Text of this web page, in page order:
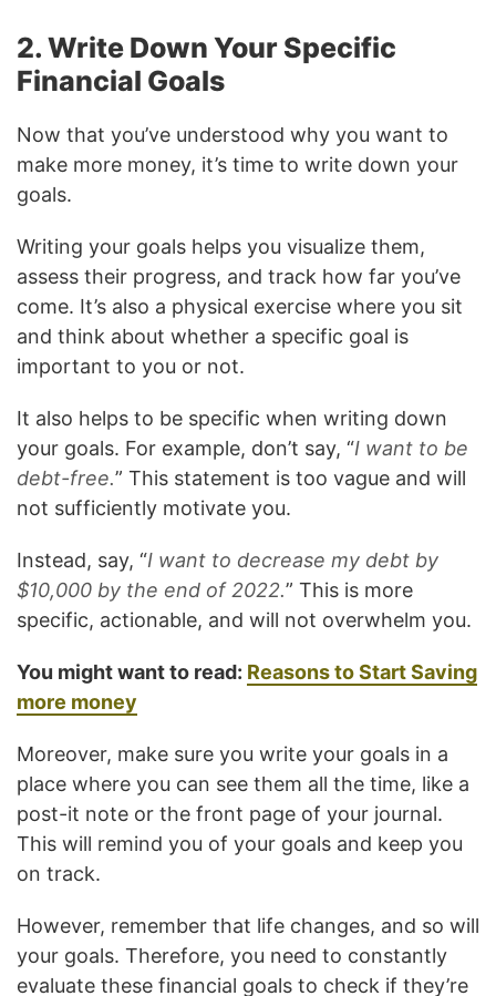
2. Write Down Your Specific
Financial Goals
Now that you’ve understood why you want to
make more money, it’s time to write down your
goals.
Writing your goals helps you visualize them,
assess their progress, and track how far you’ve
come. It’s also a physical exercise where you sit
and think about whether a specific goal is
important to you or not.
It also helps to be specific when writing down
your goals. For example, don’t say, “I want to be
debt-free.” This statement is too vague and will
not sufficiently motivate you.
Instead, say, “I want to decrease my debt by
$10,000 by the end of 2022.” This is more
specific, actionable, and will not overwhelm you.
You might want to read: Reasons to Start Saving
more money
Moreover, make sure you write your goals in a
place where you can see them all the time, like a
post-it note or the front page of your journal.
This will remind you of your goals and keep you
on track.
However, remember that life changes, and so will
your goals. Therefore, you need to constantly
evaluate these financial goals to check if they’re